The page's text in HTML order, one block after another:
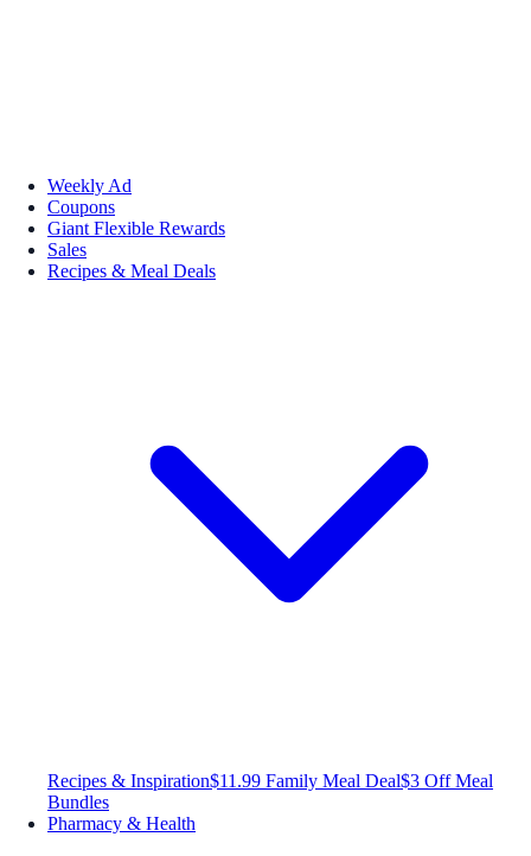
Weekly Ad
Coupons
Giant Flexible Rewards
Sales
Recipes & Meal Deals
Recipes & Inspiration$11.99 Family Meal Deal$3 Off Meal
Bundles
Pharmacy & Health